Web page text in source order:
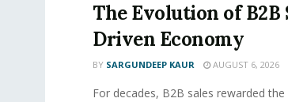
The Evolution of B2B
Driven Economy
BY SARGUNDEEP KAUR AUGUST 6, 2026
For decades, B2B sales rewarded